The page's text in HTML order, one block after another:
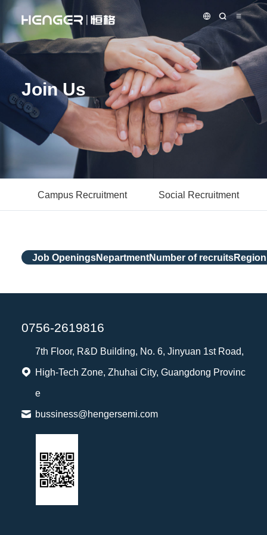
Join Us
Campus Recruitment Social Recruitment
Job OpeningsNepartmentNumber of recruitsRegion
0756-2619816
7th Floor, R&D Building, No. 6, Jinyuan 1st Road,
High-Tech Zone, Zhuhai City, Guangdong Provinc
e
bussiness@hengersemi.com